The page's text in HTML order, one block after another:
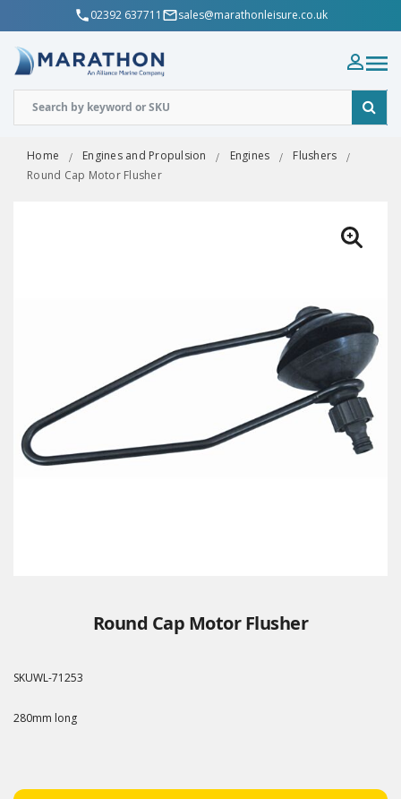
02392 637711 sales@marathonleisure.co.uk
Home Engines and Propulsion Engines
Flushers
Round Cap Motor Flusher
Round Cap Motor Flusher
SKUWL-71253
280mm long